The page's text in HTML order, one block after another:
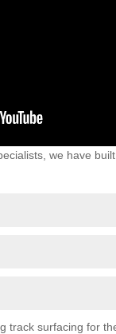
we have
track surfacing for